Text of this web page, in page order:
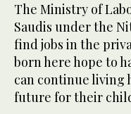
The Ministry of
Saudis under the
find jobs in the
born here hope to
can continue living
future for their